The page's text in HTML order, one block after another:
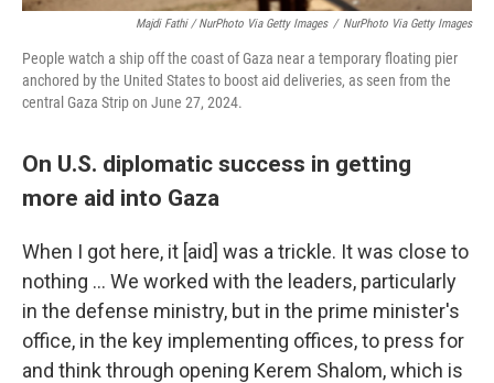
Majdi Fathi / NurPhoto Via Getty Images / NurPhoto Via Getty Images
People watch a ship off the coast of Gaza near a temporary floating pier
anchored by the United States to boost aid deliveries, as seen from the
central Gaza Strip on June 27, 2024.
On U.S. diplomatic success in getting
more aid into Gaza
When I got here, it [aid] was a trickle. It was close to
nothing … We worked with the leaders, particularly
in the defense ministry, but in the prime minister's
office, in the key implementing offices, to press for
and think through opening Kerem Shalom, which is